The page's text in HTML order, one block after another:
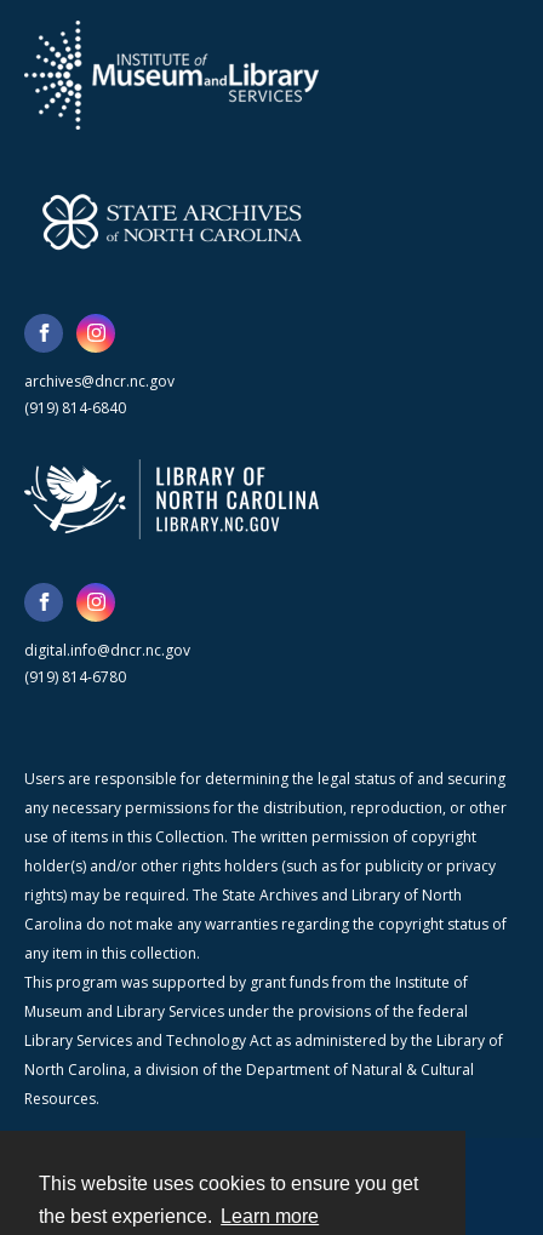
This website uses cookies to ensure you get
the best experience.
Learn more
archives@dncr.nc.gov
(919) 814-6840
digital.info@dncr.nc.gov
(919) 814-6780
Users are responsible for determining the legal status of and securing
any necessary permissions for the distribution, reproduction, or other
use of items in this Collection. The written permission of copyright
holder(s) and/or other rights holders (such as for publicity or privacy
rights) may be required. The State Archives and Library of North
Carolina do not make any warranties regarding the copyright status of
any item in this collection.
This program was supported by grant funds from the Institute of
Museum and Library Services under the provisions of the federal
Library Services and Technology Act as administered by the Library of
North Carolina, a division of the Department of Natural & Cultural
Resources.